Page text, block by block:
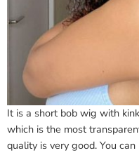
It is a short bob wig with
which is the most
quality is very good. You